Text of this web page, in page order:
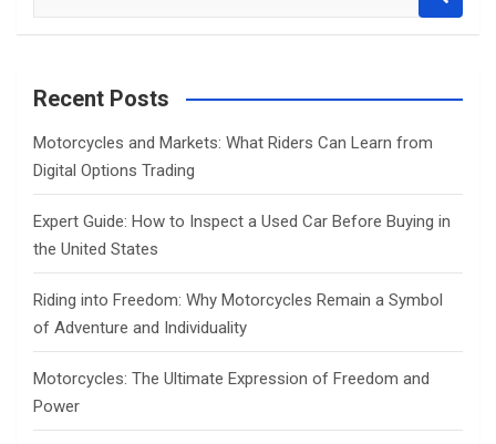
a
c
Recent Posts
Motorcycles and Markets: What Riders Can Learn from
Digital Options Trading
Expert Guide: How to Inspect a Used Car Before Buying in
the United States
Riding into Freedom: Why Motorcycles Remain a Symbol
of Adventure and Individuality
Motorcycles: The Ultimate Expression of Freedom and
Power